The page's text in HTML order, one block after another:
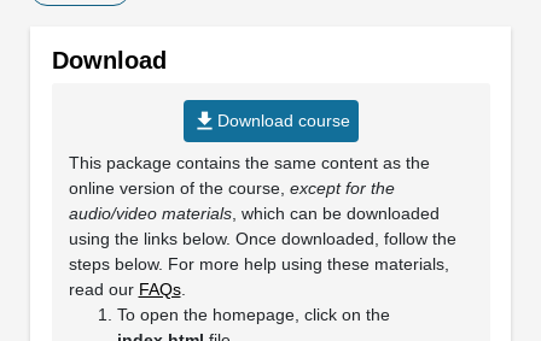
Download
file_download Download course
This package contains the same content as the
online version of the course, except for the
audio/video materials, which can be downloaded
using the links below. Once downloaded, follow the
steps below. For more help using these materials,
read our FAQs.
To open the homepage, click on the